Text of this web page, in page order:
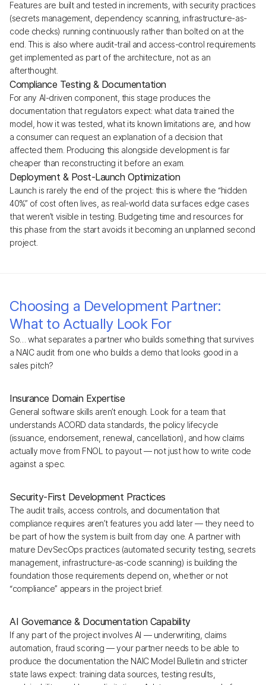
Features are built and tested in increments, with security practices
(secrets management, dependency scanning, infrastructure-as-
code checks) running continuously rather than bolted on at the
end. This is also where audit-trail and access-control requirements
get implemented as part of the architecture, not as an
afterthought.
Compliance Testing & Documentation
For any AI-driven component, this stage produces the
documentation that regulators expect: what data trained the
model, how it was tested, what its known limitations are, and how
a consumer can request an explanation of a decision that
affected them. Producing this alongside development is far
cheaper than reconstructing it before an exam.
Deployment & Post-Launch Optimization
Launch is rarely the end of the project: this is where the “hidden
40%” of cost often lives, as real-world data surfaces edge cases
that weren’t visible in testing. Budgeting time and resources for
this phase from the start avoids it becoming an unplanned second
project.
Choosing a Development Partner:
What to Actually Look For
So… what separates a partner who builds something that survives
a NAIC audit from one who builds a demo that looks good in a
sales pitch?
Insurance Domain Expertise
General software skills aren’t enough. Look for a team that
understands ACORD data standards, the policy lifecycle
(issuance, endorsement, renewal, cancellation), and how claims
actually move from FNOL to payout — not just how to write code
against a spec.
Security-First Development Practices
The audit trails, access controls, and documentation that
compliance requires aren’t features you add later — they need to
be part of how the system is built from day one. A partner with
mature DevSecOps practices (automated security testing, secrets
management, infrastructure-as-code scanning) is building the
foundation those requirements depend on, whether or not
“compliance” appears in the project brief.
AI Governance & Documentation Capability
If any part of the project involves AI — underwriting, claims
automation, fraud scoring — your partner needs to be able to
produce the documentation the NAIC Model Bulletin and stricter
state laws expect: training data sources, testing results,